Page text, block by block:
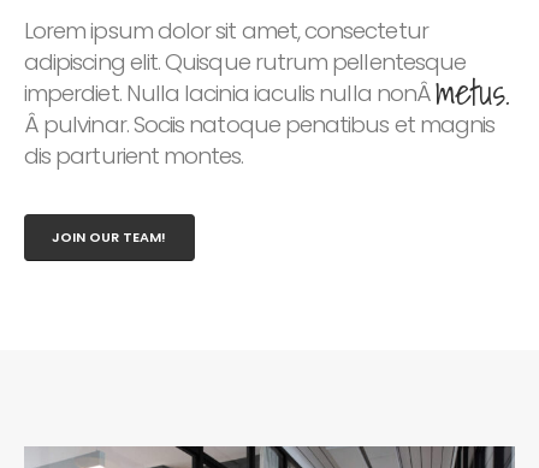
Lorem ipsum dolor sit amet, consectetur
adipiscing elit. Quisque rutrum pellentesque
imperdiet. Nulla lacinia iaculis nulla nonÂmetus.
Â pulvinar. Sociis natoque penatibus et magnis
dis parturient montes.
JOIN OUR TEAM!